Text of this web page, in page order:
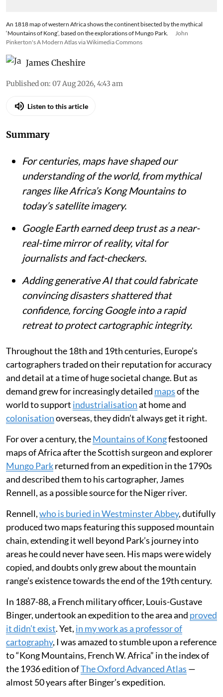
An 1818 map of western Africa shows the continent bisected by the mythical
‘Mountains of Kong’, based on the explorations of Mungo Park.
John
Pinkerton's A Modern Atlas via Wikimedia Commons
James Cheshire
Published on: 07 Aug 2026, 4:43 am
Listen to this article
Summary
For centuries, maps have shaped our
understanding of the world, from mythical
ranges like Africa’s Kong Mountains to
today’s satellite imagery.
Google Earth earned deep trust as a near-
real-time mirror of reality, vital for
journalists and fact-checkers.
Adding generative AI that could fabricate
convincing disasters shattered that
confidence, forcing Google into a rapid
retreat to protect cartographic integrity.
Throughout the 18th and 19th centuries, Europe’s
cartographers traded on their reputation for accuracy
and detail at a time of huge societal change. But as
demand grew for increasingly detailed mapsof the
world to support industrialisationat home and
colonisationoverseas, they didn’t always get it right.
For over a century, theMountains of Kongfestooned
maps of Africa after the Scottish surgeon and explorer
Mungo Parkreturned from an expedition in the 1790s
and described them to his cartographer, James
Rennell, as a possible source for the Niger river.
Rennell,who is buried in Westminster Abbey, dutifully
produced two maps featuring this supposed mountain
chain, extending it well beyond Park’s journey into
areas he could never have seen. His maps were widely
copied, and doubts only grew about the mountain
range’s existence towards the end of the 19th century.
In 1887-88, a French military officer, Louis-Gustave
Binger, undertook an expedition to the area and proved
it didn’t exist. Yet, in my work as a professor of
cartography, I was amazed to stumble upon a reference
to “Kong Mountains, French W. Africa” in the index of
the 1936 edition ofThe Oxford Advanced Atlas —
almost 50 years after Binger’s expedition.